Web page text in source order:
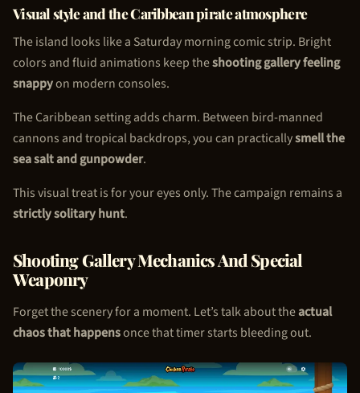
Visual style and the Caribbean pirate atmosphere
The island looks like a Saturday morning comic strip. Bright
colors and fluid animations keep theshooting gallery feeling
snappyon modern consoles.
The Caribbean setting adds charm. Between bird-manned
cannons and tropical backdrops, you can practicallysmell the
sea salt and gunpowder.
This visual treat is for your eyes only. The campaign remains a
strictly solitary hunt.
Shooting Gallery Mechanics And Special
Weaponry
Forget the scenery for a moment. Let’s talk about theactual
chaos that happensonce that timer starts bleeding out.